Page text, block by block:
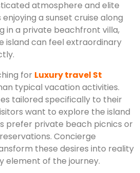
atmosphere and elite
a sunset cruise along
in a private beachfront villa,
island can feel extraordinary
for Luxury travel St
typical vacation activities.
tailored specifically to their
want to explore the island
prefer private beach picnics or
Concierge
these desires into reality
element of the journey.